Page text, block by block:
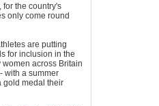
for the country's
only come round
are putting
for inclusion in the
across Britain
with a summer
gold medal their